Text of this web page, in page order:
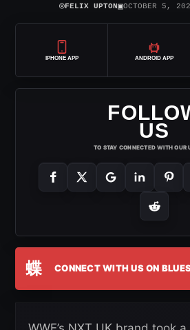
⌾FELIX UPTON▣OCTOBER 5,
IPHONE APP ANDROID APP
US
TO STAY CONNECTED WITH OUR
蝶 CONNECT WITH US ON